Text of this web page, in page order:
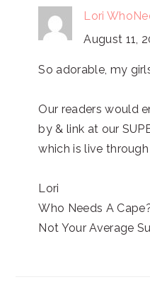
Lori
August 11,
So adorable, my
Our readers would
by & link at our
which is live
Lori
Who Needs A
Not Your Average